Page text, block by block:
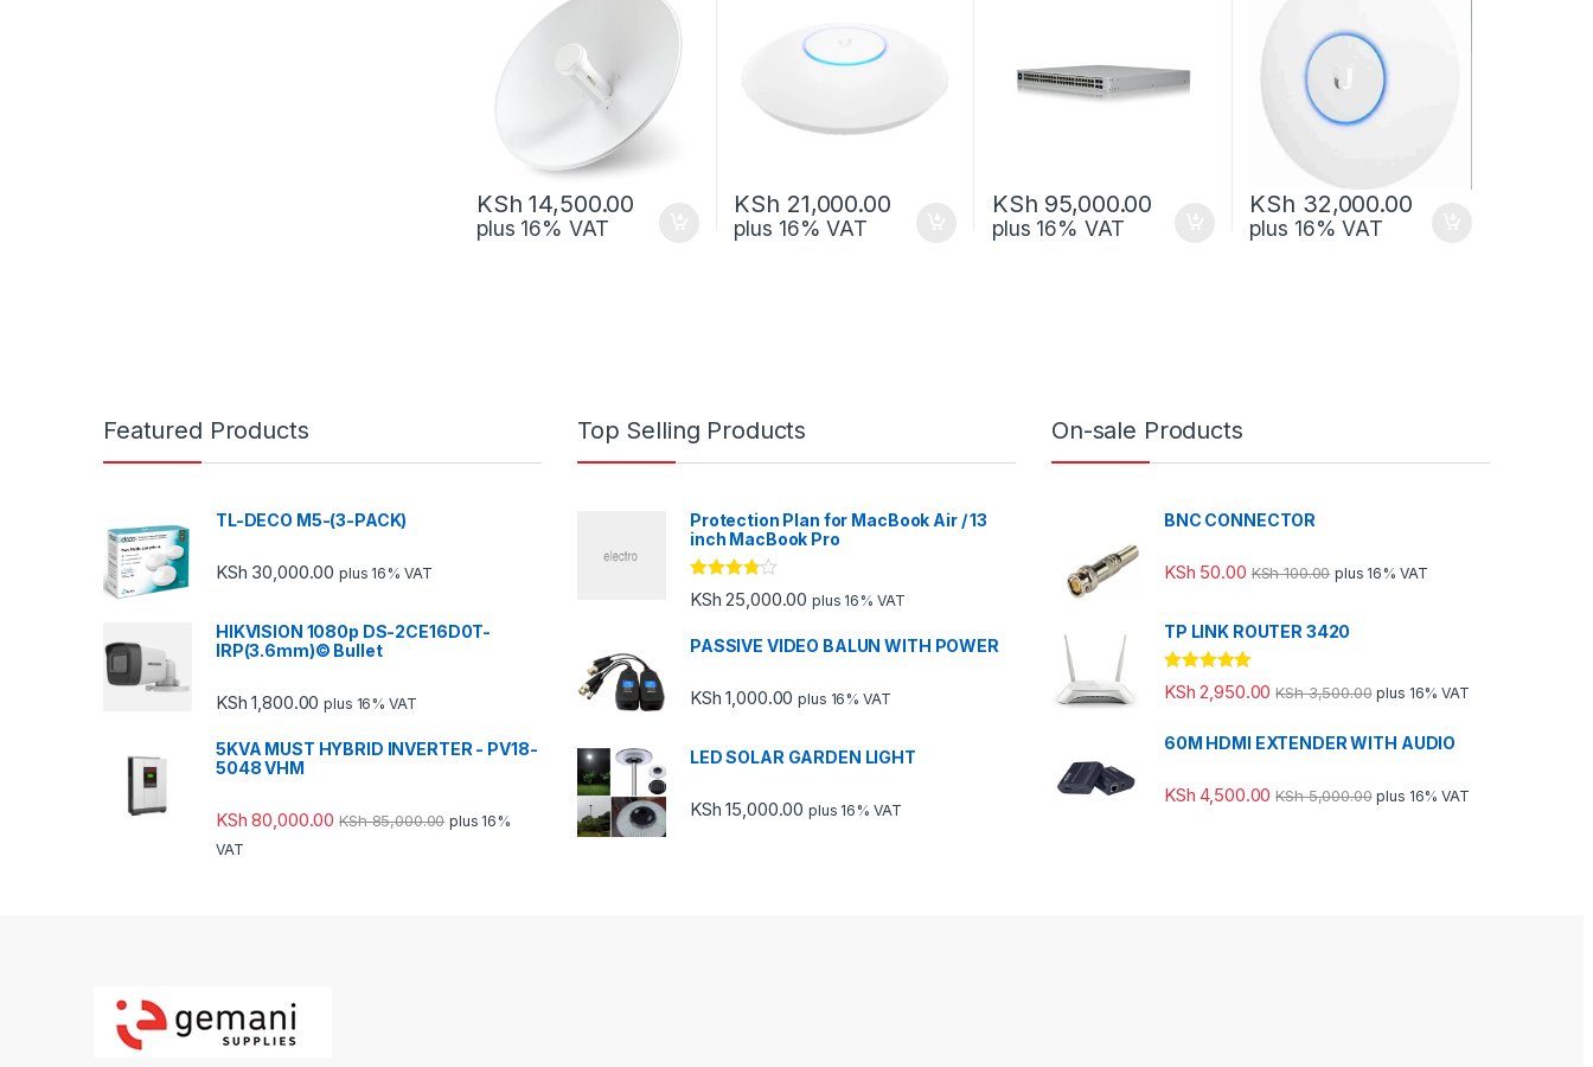
KSh 14,500.00
plus 16% VAT
KSh 21,000.00
plus 16% VAT
KSh 95,000.00
plus 16% VAT
KSh 32,000.00
plus 16% VAT
Featured Products
TL-DECO M5-(3-PACK)
KSh 30,000.00 plus 16% VAT
HIKVISION 1080p DS-2CE16D0T-
IRP(3.6mm)© Bullet
KSh 1,800.00 plus 16% VAT
5KVA MUST HYBRID INVERTER - PV18-
5048 VHM
KSh 80,000.00 KSh85,000.00 plus 16%
VAT
Top Selling Products
Protection Plan for MacBook Air / 13
inch MacBook Pro
Rated
3.67out
KSh 25,000.00 plus 16% VAT
PASSIVE VIDEO BALUN WITH POWER
KSh 1,000.00 plus 16% VAT
LED SOLAR GARDEN LIGHT
KSh 15,000.00 plus 16% VAT
On-sale Products
BNC CONNECTOR
KSh 50.00 KSh100.00 plus 16% VAT
TP LINK ROUTER 3420
Rated5.00
out of 5
KSh 2,950.00 KSh3,500.00 plus 16% VAT
60M HDMI EXTENDER WITH AUDIO
KSh 4,500.00 KSh5,000.00 plus 16% VAT